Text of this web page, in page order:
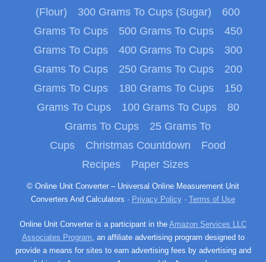
(Flour)
300 Grams To Cups (Sugar)
600
Grams To Cups
500 Grams To Cups
450
Grams To Cups
400 Grams To Cups
300
Grams To Cups
250 Grams To Cups
200
Grams To Cups
180 Grams To Cups
150
Grams To Cups
100 Grams To Cups
80
Grams To Cups
25 Grams To
Cups
Christmas Countdown
Food
Recipes
Paper Sizes
© Online Unit Converter – Universal Online Measurement Unit
Converters And Calculators · Privacy Policy · Terms of Use
Online Unit Converter is a participant in the Amazon Services LLC
Associates Program, an affiliate advertising program designed to
provide a means for sites to earn advertising fees by advertising and